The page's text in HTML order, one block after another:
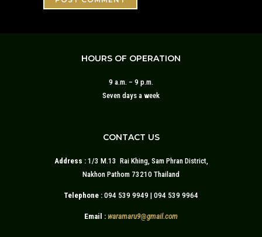
HOURS OF OPERATION
9 a.m. – 9 p.m.
Seven days a week
CONTACT US
Address : 1/3 M.13 Rai Khing, Sam Phran District,
Nakhon Pathom 73210 Thailand
Telephone : 094 539 9949 | 094 539 9964
Email : waramaru9@gmail.com